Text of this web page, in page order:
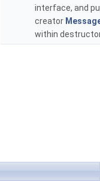
interface, and
creator
within